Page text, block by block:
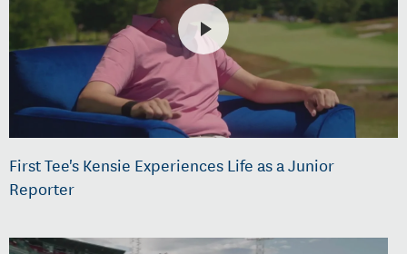
First Tee's Kensie Experiences Life as a Junior
Reporter